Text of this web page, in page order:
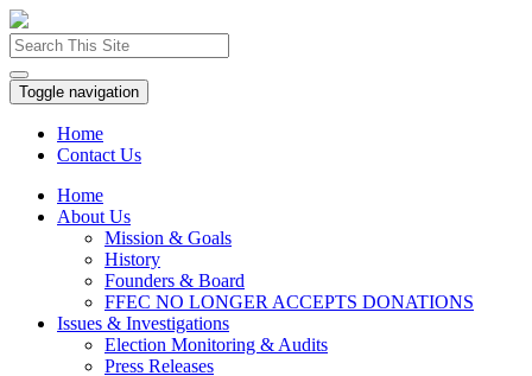
Toggle navigation
Home
Contact Us
Home
About Us
Mission & Goals
History
Founders & Board
FFEC NO LONGER ACCEPTS DONATIONS
Issues & Investigations
Election Monitoring & Audits
Press Releases